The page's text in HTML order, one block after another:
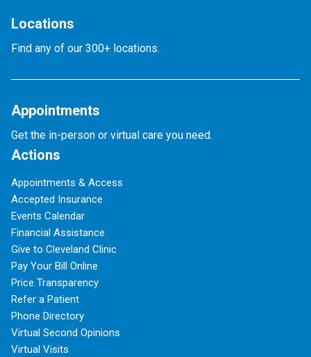
Locations
Find any of our 300+ locations.
Appointments
Get the in-person or virtual care you need.
Actions
Appointments & Access
Accepted Insurance
Events Calendar
Financial Assistance
Give to Cleveland Clinic
Pay Your Bill Online
Price Transparency
Refer a Patient
Phone Directory
Virtual Second Opinions
Virtual Visits